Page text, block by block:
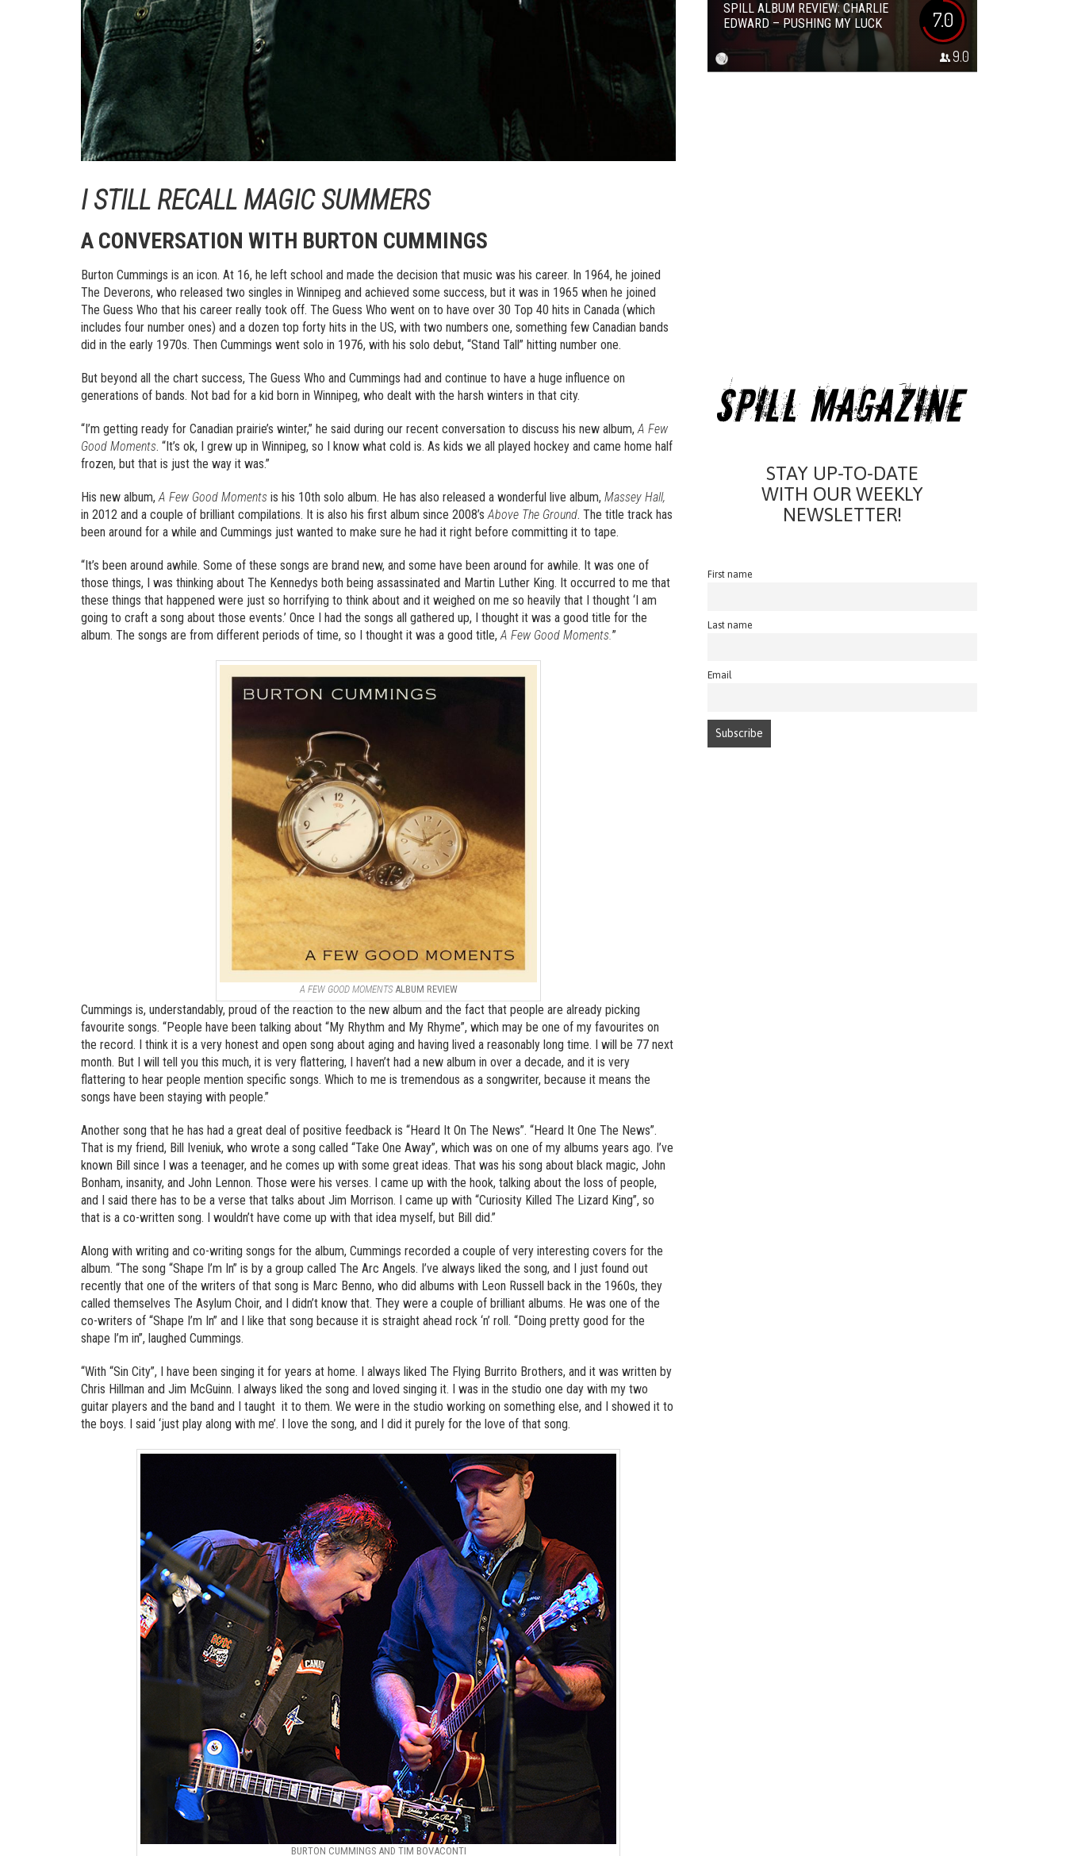
I STILL RECALL MAGIC SUMMERS
A CONVERSATION WITH BURTON CUMMINGS
Burton Cummings is an icon. At 16, he left school and made the decision that music was his career. In 1964, he joined
The Deverons, who released two singles in Winnipeg and achieved some success, but it was in 1965 when he joined
The Guess Who that his career really took off. The Guess Who went on to have over 30 Top 40 hits in Canada (which
includes four number ones) and a dozen top forty hits in the US, with two numbers one, something few Canadian bands
did in the early 1970s. Then Cummings went solo in 1976, with his solo debut, “Stand Tall” hitting number one.
But beyond all the chart success, The Guess Who and Cummings had and continue to have a huge influence on
generations of bands. Not bad for a kid born in Winnipeg, who dealt with the harsh winters in that city.
“I’m getting ready for Canadian prairie’s winter,” he said during our recent conversation to discuss his new album,A Few
Good Moments. “It’s ok, I grew up in Winnipeg, so I know what cold is. As kids we all played hockey and came home half
frozen, but that is just the way it was.”
His new album,A Few Good Moments is his 10th solo album. He has also released a wonderful live album, Massey Hall,
in 2012 and a couple of brilliant compilations. It is also his first album since 2008’sAbove The Ground. The title track has
been around for a while and Cummings just wanted to make sure he had it right before committing it to tape.
“It’s been around awhile. Some of these songs are brand new, and some have been around for awhile. It was one of
those things, I was thinking about The Kennedys both being assassinated and Martin Luther King. It occurred to me that
these things that happened were just so horrifying to think about and it weighed on me so heavily that I thought ‘I am
going to craft a song about those events.’ Once I had the songs all gathered up, I thought it was a good title for the
album. The songs are from different periods of time, so I thought it was a good title,A Few Good Moments.”
A FEW GOOD MOMENTSALBUM REVIEW
Cummings is, understandably, proud of the reaction to the new album and the fact that people are already picking
favourite songs. “People have been talking about “My Rhythm and My Rhyme”, which may be one of my favourites on
the record. I think it is a very honest and open song about aging and having lived a reasonably long time. I will be 77 next
month. But I will tell you this much, it is very flattering, I haven’t had a new album in over a decade, and it is very
flattering to hear people mention specific songs. Which to me is tremendous as a songwriter, because it means the
songs have been staying with people.”
Another song that he has had a great deal of positive feedback is “Heard It On The News”. “Heard It One The News”.
That is my friend, Bill Iveniuk, who wrote a song called “Take One Away”, which was on one of my albums years ago. I’ve
known Bill since I was a teenager, and he comes up with some great ideas. That was his song about black magic, John
Bonham, insanity, and John Lennon. Those were his verses. I came up with the hook, talking about the loss of people,
and I said there has to be a verse that talks about Jim Morrison. I came up with “Curiosity Killed The Lizard King”, so
that is a co-written song. I wouldn’t have come up with that idea myself, but Bill did.”
Along with writing and co-writing songs for the album, Cummings recorded a couple of very interesting covers for the
album. “The song “Shape I’m In” is by a group called The Arc Angels. I’ve always liked the song, and I just found out
recently that one of the writers of that song is Marc Benno, who did albums with Leon Russell back in the 1960s, they
called themselves The Asylum Choir, and I didn’t know that. They were a couple of brilliant albums. He was one of the
co-writers of “Shape I’m In” and I like that song because it is straight ahead rock ‘n’ roll. “Doing pretty good for the
shape I’m in”, laughed Cummings.
“With “Sin City”, I have been singing it for years at home. I always liked The Flying Burrito Brothers, and it was written by
Chris Hillman and Jim McGuinn. I always liked the song and loved singing it. I was in the studio one day with my two
guitar players and the band and I taught it to them. We were in the studio working on something else, and I showed it to
the boys. I said ‘just play along with me’. I love the song, and I did it purely for the love of that song.
BURTON CUMMINGS AND TIM BOVACONTI
SPILL ALBUM REVIEW: CHARLIE
EDWARD – PUSHING MY LUCK
7.0
9.0
STAY UP-TO-DATE
WITH OUR WEEKLY
NEWSLETTER!
First name
Last name
Email